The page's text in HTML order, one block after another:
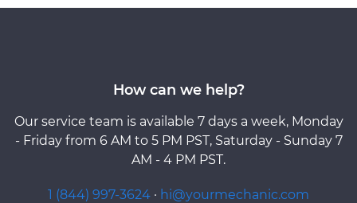
How can we help?
Our service team is available 7 days a week, Monday
- Friday from 6 AM to 5 PM PST, Saturday - Sunday 7
AM - 4 PM PST.
1 (844) 997-3624 · hi@yourmechanic.com